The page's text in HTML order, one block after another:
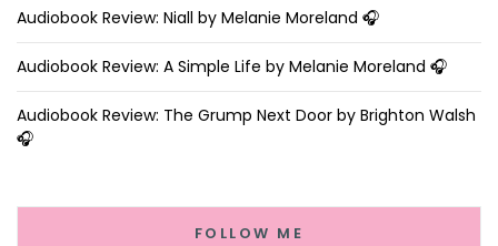
Audiobook Review: Niall by Melanie Moreland 🎧
Audiobook Review: A Simple Life by Melanie Moreland 🎧
Audiobook Review: The Grump Next Door by Brighton Walsh
🎧
FOLLOW ME